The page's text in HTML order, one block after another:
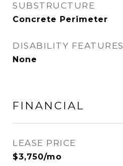
SUBSTRUCTURE
Concrete Perimeter
DISABILITY FEATURES
None
FINANCIAL
LEASE PRICE
$3,750/mo